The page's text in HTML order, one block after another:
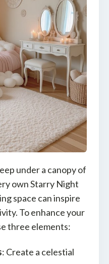
under a canopy of
own Starry Night
space can inspire
To enhance your
three elements:
: Create a celestial